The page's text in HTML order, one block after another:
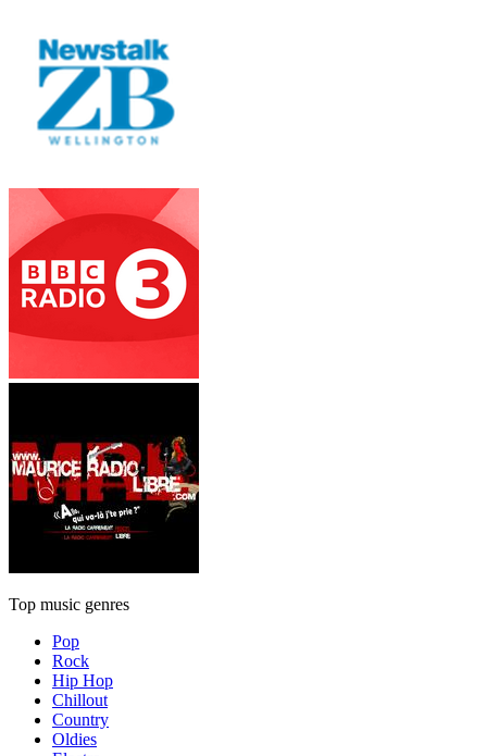
Top music genres
Pop
Rock
Hip Hop
Chillout
Country
Oldies